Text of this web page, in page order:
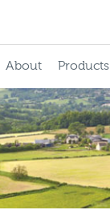
About Products